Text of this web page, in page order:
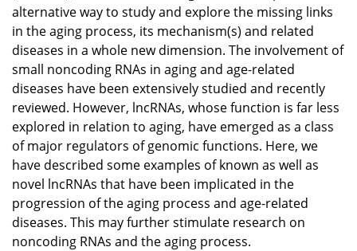
alternative way to study and explore the missing links
in the aging process, its mechanism(s) and related
diseases in a whole new dimension. The involvement of
small noncoding RNAs in aging and age-related
diseases have been extensively studied and recently
reviewed. However, lncRNAs, whose function is far less
explored in relation to aging, have emerged as a class
of major regulators of genomic functions. Here, we
have described some examples of known as well as
novel lncRNAs that have been implicated in the
progression of the aging process and age-related
diseases. This may further stimulate research on
noncoding RNAs and the aging process.